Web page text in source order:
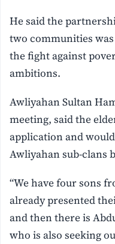
He said the
two communities
the fight against
ambitions.
Awliyahan Sultan
meeting, said the
application and
Awliyahan sub-clans
“We have four sons
already presented
and then there is
who is also seeking